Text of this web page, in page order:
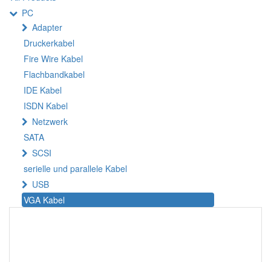
PC
Adapter
Druckerkabel
Fire Wire Kabel
Flachbandkabel
IDE Kabel
ISDN Kabel
Netzwerk
SATA
SCSI
serielle und parallele Kabel
USB
VGA Kabel